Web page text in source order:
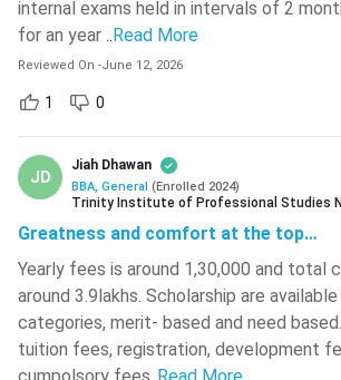
Human
Resource
HR Executive,
Associate
Business
Analytics
Business
International
Business
Export
Executive,
Trade Analyst
internal exams held in intervals of 2
for an year .. Read More
Reviewed On -June 12, 2026
1 0
JD
Jiah Dhawan
BBA, General (Enrolled 2024)
Trinity Institute of Professional Studies
Greatness and comfort at the top…
Yearly fees is around 1,30,000 and total
around 3.9lakhs. Scholarship are
categories, merit- based and need
tuition fees, registration, development